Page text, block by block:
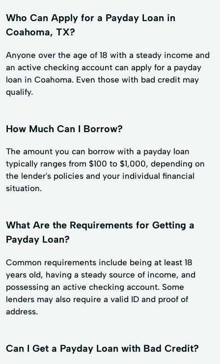
Who Can Apply for a Payday Loan in
Coahoma, TX?
Anyone over the age of 18 with a steady income and
an active checking account can apply for a payday
loan in Coahoma. Even those with bad credit may
qualify.
How Much Can I Borrow?
The amount you can borrow with a payday loan
typically ranges from $100 to $1,000, depending on
the lender's policies and your individual financial
situation.
What Are the Requirements for Getting a
Payday Loan?
Common requirements include being at least 18
years old, having a steady source of income, and
possessing an active checking account. Some
lenders may also require a valid ID and proof of
address.
Can I Get a Payday Loan with Bad Credit?